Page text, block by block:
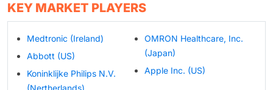
KEY MARKET PLAYERS
Medtronic (Ireland)
Abbott (US)
Koninklijke Philips N.V.
OMRON Healthcare, Inc.
(Japan)
Apple Inc. (US)